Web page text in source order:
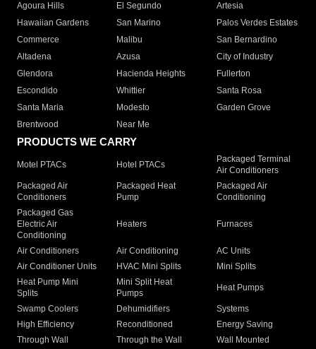
Agoura Hills
El Segundo
Artesia
Hawaiian Gardens
San Marino
Palos Verdes Estates
Commerce
Malibu
San Bernardino
Altadena
Azusa
City of Industry
Glendora
Hacienda Heights
Fullerton
Escondido
Whittier
Santa Rosa
Santa Maria
Modesto
Garden Grove
Brentwood
Near Me
PRODUCTS WE CARRY
Motel PTACs Hotel PTACs
Packaged Terminal
Air Conditioners
Packaged Air
Conditioners
Packaged Heat
Pump
Packaged Air
Conditioning
Packaged Gas
Electric Air
Conditioning
Heaters Furnaces
Air Conditioners Air Conditioning
AC Units
Air Conditioner Units
HVAC Mini Splits
Mini Splits
Heat Pump Mini
Splits
Mini Split Heat
Pumps
Heat Pumps
Swamp Coolers Dehumidifiers
Systems
High Efficiency
Reconditioned
Energy Saving
Through Wall
Through the Wall Wall Mounted